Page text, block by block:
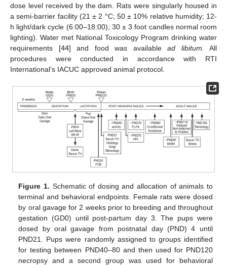
dose level received by the dam. Rats were singularly housed in
a semi-barrier facility (21 ± 2 °C; 50 ± 10% relative humidity; 12-
h light/dark cycle (6:00–18:00); 30 ± 3 foot candles normal room
lighting). Water met National Toxicology Program drinking water
requirements [44] and food was available ad libitum.
All
procedures were conducted in accordance with RTI
International’s IACUC approved animal protocol.
Figure 1. Schematic of dosing and allocation of animals to
terminal and behavioral endpoints. Female rats were dosed
by oral gavage for 2 weeks prior to breeding and throughout
gestation (GD0) until post-partum day 3. The pups were
dosed by oral gavage from postnatal day (PND) 4 until
PND21. Pups were randomly assigned to groups identified
for testing between PND40–80 and then used for PND120
necropsy and a second group was used for behavioral